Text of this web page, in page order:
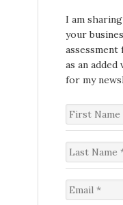
I am
your
as an added
for my
F
i
r
s
t
N
a
m
L
a
s
t
N
E
m